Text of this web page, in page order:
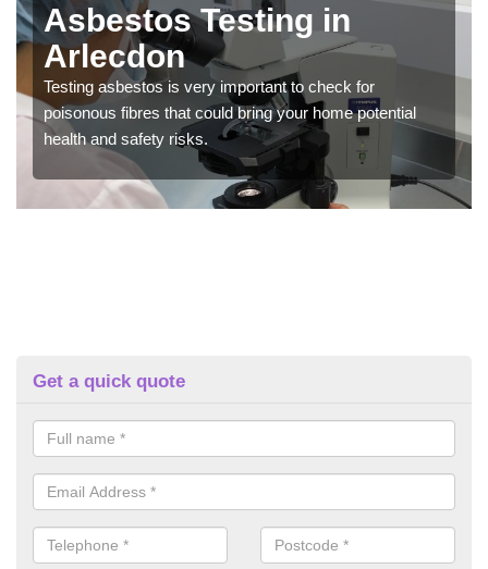
Asbestos Testing in
Arlecdon
Testing asbestos is very important to check for
poisonous fibres that could bring your home potential
health and safety risks.
Get a quick quote